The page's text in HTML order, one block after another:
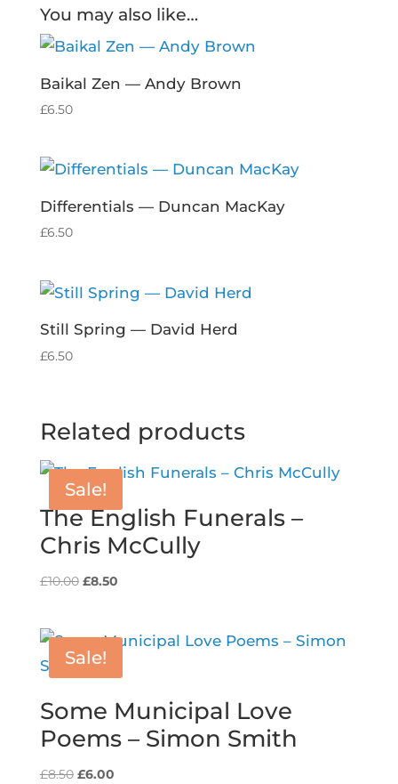
You may also like…
Baikal Zen — Andy Brown
£6.50
Differentials — Duncan MacKay
£6.50
Still Spring — David Herd
£6.50
Related products
Sale!
The English Funerals –
Chris McCully
£10.00 Original
£10.00.
£8.50Current
£8.50.
Sale!
Some Municipal Love
Poems – Simon Smith
£8.50 Original
£6.00Current